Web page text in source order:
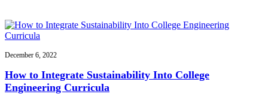
December 6, 2022
How to Integrate Sustainability Into College
Engineering Curricula